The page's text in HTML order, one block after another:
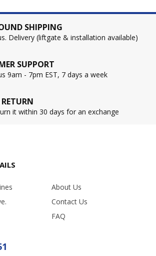
SHIPPING
Delivery (liftgate & installation available)
SUPPORT
9am - 7pm EST, 7 days a week
it within 30 days for an exchange
About Us
Contact Us
FAQ